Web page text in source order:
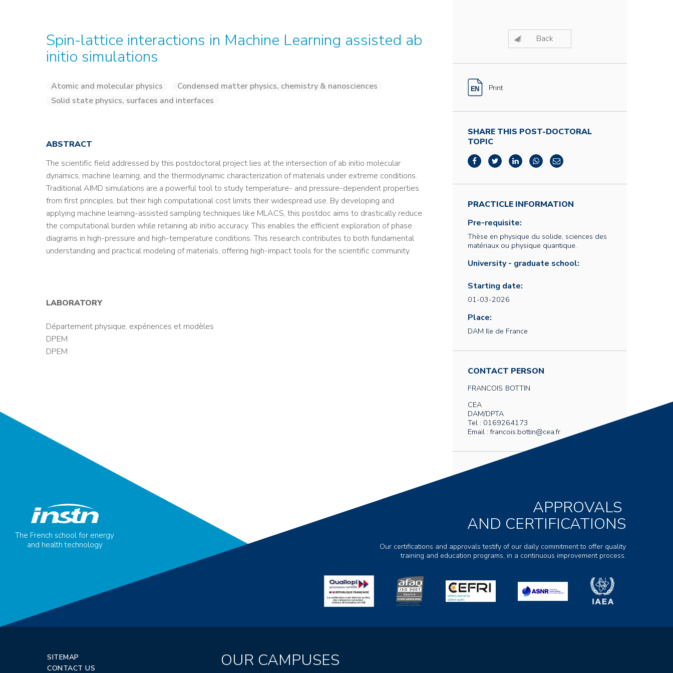
Spin-lattice interactions in Machine Learning assisted ab
initio simulations
Atomic and molecular physics
Condensed matter physics, chemistry & nanosciences
Solid state physics, surfaces and interfaces
ABSTRACT
The scientific field addressed by this postdoctoral project lies at the intersection of ab initio molecular
dynamics, machine learning, and the thermodynamic characterization of materials under extreme conditions.
Traditional AIMD simulations are a powerful tool to study temperature- and pressure-dependent properties
from first principles, but their high computational cost limits their widespread use. By developing and
applying machine learning-assisted sampling techniques like MLACS, this postdoc aims to drastically reduce
the computational burden while retaining ab initio accuracy. This enables the efficient exploration of phase
diagrams in high-pressure and high-temperature conditions. This research contributes to both fundamental
understanding and practical modeling of materials, offering high-impact tools for the scientific community.
LABORATORY
Département physique, expériences et modèles
DPEM
DPEM
Back
Print
SHARE THIS POST-DOCTORAL
TOPIC
PRACTICLE INFORMATION
Pre-requisite:
Thèse en physique du solide, sciences des
matériaux ou physique quantique.
University - graduate school:
Starting date:
01-03-2026
Place:
DAM Ile de France
CONTACT PERSON
FRANCOIS BOTTIN
CEA
DAM/DPTA
Tel : 0169264173
Email : francois.bottin@cea.fr
The French school for energy
and health technology
APPROVALS
AND CERTIFICATIONS
Our certifications and approvals testify of our daily commitment to offer quality
training and education programs, in a continuous improvement process.
SITEMAP
CONTACT US
OUR CAMPUSES